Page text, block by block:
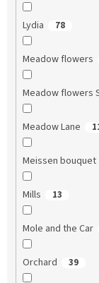
Lydia 78
Meadow flowers
Meadow flowers
Meadow Lane
Meissen bouquet
Mills 13
Mole and the Car
Orchard 39